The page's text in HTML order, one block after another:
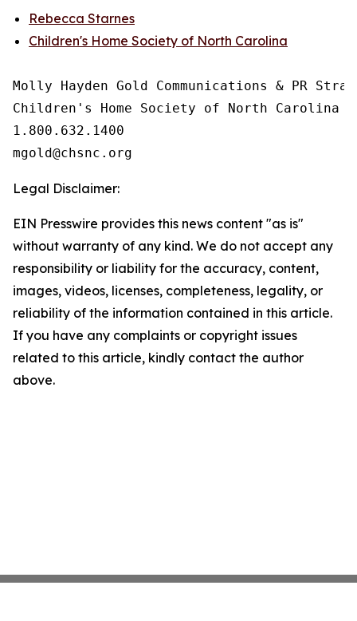
Rebecca Starnes
Children's Home Society of North Carolina
Molly Hayden Gold Communications & PR
Children's Home Society of North Carolina
1.800.632.1400
Legal Disclaimer:
EIN Presswire provides this news content "as is"
without warranty of any kind. We do not accept any
responsibility or liability for the accuracy, content,
images, videos, licenses, completeness, legality, or
reliability of the information contained in this article.
If you have any complaints or copyright issues
related to this article, kindly contact the author
above.